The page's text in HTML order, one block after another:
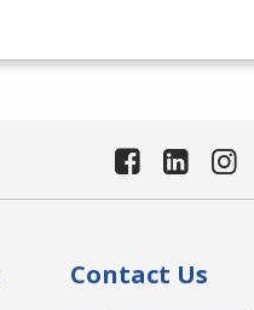
Contact Us